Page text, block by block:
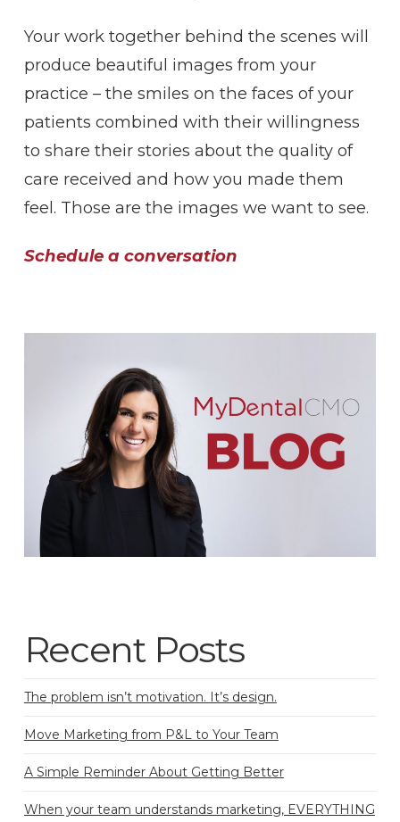
Your work together behind the scenes will
produce beautiful images from your
practice – the smiles on the faces of your
patients combined with their willingness
to share their stories about the quality of
care received and how you made them
feel. Those are the images we want to see.
Schedule a conversation
Recent Posts
The problem isn’t motivation. It’s design.
Move Marketing from P&L to Your Team
A Simple Reminder About Getting Better
When your team understands marketing, EVERYTHING